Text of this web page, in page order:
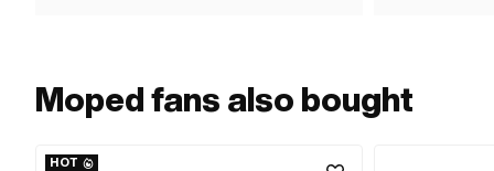
Moped fans also bought
HOT